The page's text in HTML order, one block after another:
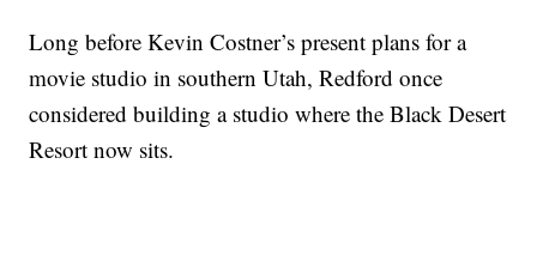
Long before Kevin Costner’s present plans for a
movie studio in southern Utah, Redford once
considered building a studio where the Black Desert
Resort now sits.